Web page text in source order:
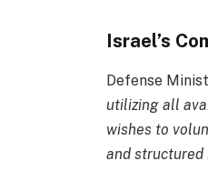
Israel’s
Defense
utilizing all
wishes to
and structured